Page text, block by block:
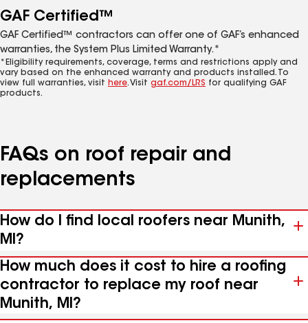
GAF Certified™
GAF Certified™ contractors can offer one of GAF’s enhanced
warranties, the System Plus Limited Warranty.*
*Eligibility requirements, coverage, terms and restrictions apply and
vary based on the enhanced warranty and products installed. To
view full warranties, visit here. Visit gaf.com/LRS for qualifying GAF
products.
FAQs on roof repair and
replacements
How do I find local roofers near Munith,
MI?
How much does it cost to hire a roofing
contractor to replace my roof near
Munith, MI?